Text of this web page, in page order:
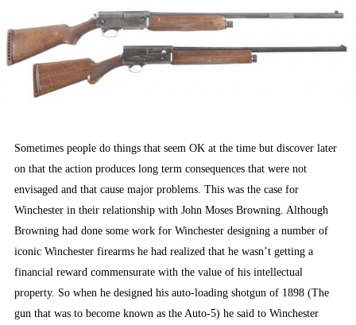
Sometimes people do things that seem OK at the time but discover later
on that the action produces long term consequences that were not
envisaged and that cause major problems. This was the case for
Winchester in their relationship with John Moses Browning. Although
Browning had done some work for Winchester designing a number of
iconic Winchester firearms he had realized that he wasn’t getting a
financial reward commensurate with the value of his intellectual
property. So when he designed his auto-loading shotgun of 1898 (The
gun that was to become known as the Auto-5) he said to Winchester